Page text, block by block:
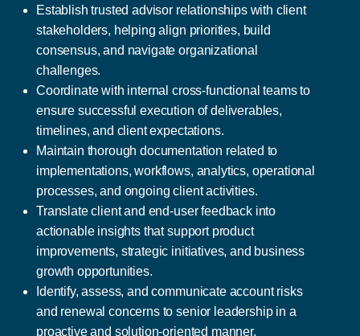
Establish trusted advisor relationships with client
stakeholders, helping align priorities, build
consensus, and navigate organizational
challenges.
Coordinate with internal cross-functional teams to
ensure successful execution of deliverables,
timelines, and client expectations.
Maintain thorough documentation related to
implementations, workflows, analytics, operational
processes, and ongoing client activities.
Translate client and end-user feedback into
actionable insights that support product
improvements, strategic initiatives, and business
growth opportunities.
Identify, assess, and communicate account risks
and renewal concerns to senior leadership in a
proactive and solution-oriented manner.